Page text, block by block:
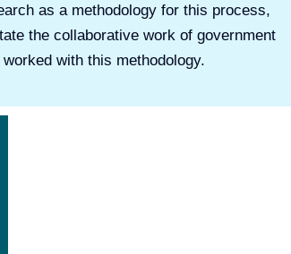
as a methodology for this process,
the collaborative work of government
with this methodology.